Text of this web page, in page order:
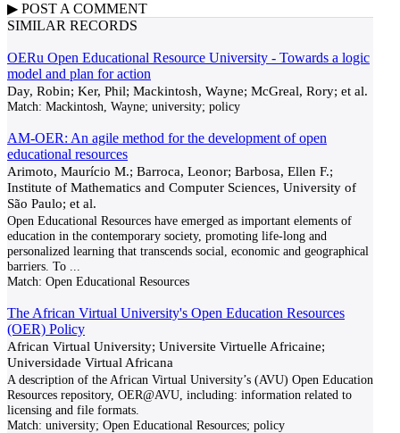
▶ POST A COMMENT
SIMILAR RECORDS
OERu Open Educational Resource University - Towards a logic
model and plan for action
Day, Robin; Ker, Phil; Mackintosh, Wayne; McGreal, Rory; et al.
Match: Mackintosh, Wayne; university; policy
AM-OER: An agile method for the development of open
educational resources
Arimoto, Maurício M.; Barroca, Leonor; Barbosa, Ellen F.;
Institute of Mathematics and Computer Sciences, University of
São Paulo; et al.
Open Educational Resources have emerged as important elements of
education in the contemporary society, promoting life-long and
personalized learning that transcends social, economic and geographical
barriers. To
Match: Open Educational Resources
The African Virtual University's Open Education Resources
(OER) Policy
African Virtual University; Universite Virtuelle Africaine;
Universidade Virtual Africana
A description of the African Virtual University’s (AVU) Open Education
Resources repository, OER@AVU, including: information related to
licensing and file formats.
Match: university; Open Educational Resources; policy